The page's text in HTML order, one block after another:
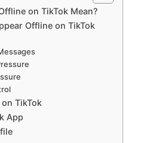
on TikTok Mean?
Offline on TikTok
TikTok
App